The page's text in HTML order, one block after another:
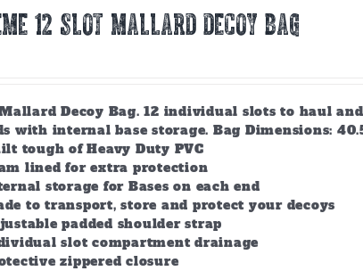
12 SLOT MALLARD DECOY BAG
Decoy Bag. 12 individual slots to haul
with internal base storage. Bag Dimensions:
tough of Heavy Duty PVC
lined for extra protection
storage for Bases on each end
to transport, store and protect your decoys
padded shoulder strap
slot compartment drainage
zippered closure